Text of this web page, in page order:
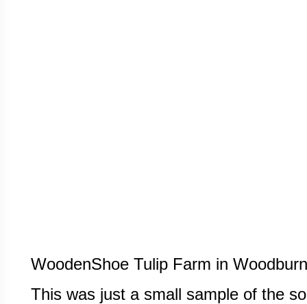
WoodenShoe Tulip Farm in
This was just a small sample of the